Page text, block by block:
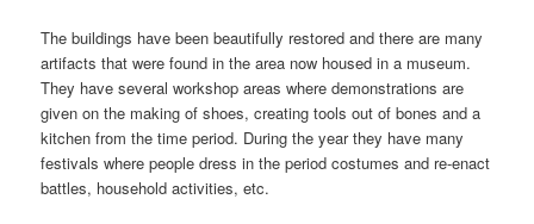
The buildings have been beautifully restored and there are many
artifacts that were found in the area now housed in a museum.
They have several workshop areas where demonstrations are
given on the making of shoes, creating tools out of bones and a
kitchen from the time period. During the year they have many
festivals where people dress in the period costumes and re-enact
battles, household activities, etc.